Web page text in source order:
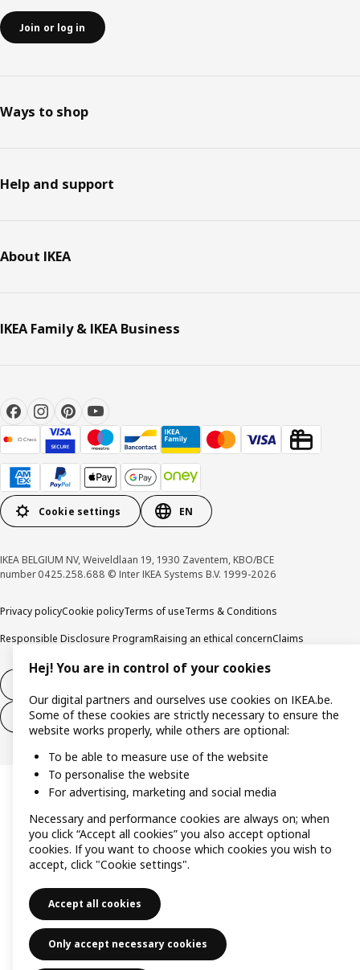
Join or log in
Ways to shop
Help and support
About IKEA
IKEA Family & IKEA Business
Cookie settings EN
IKEA BELGIUM NV, Weiveldlaan 19, 1930 Zaventem, KBO/BCE
number 0425.258.688 © Inter IKEA Systems B.V. 1999-2026
Privacy policyCookie policyTerms of useTerms & Conditions
Responsible Disclosure ProgramRaising an ethical concernClaims
Withdraw from contract (services)
Hej! You are in control of your cookies
Our digital partners and ourselves use cookies on IKEA.be.
Some of these cookies are strictly necessary to ensure the
website works properly, while others are optional:
To be able to measure use of the website
To personalise the website
For advertising, marketing and social media
Necessary and performance cookies are always on; when
you click “Accept all cookies” you also accept optional
cookies. If you want to choose which cookies you wish to
accept, click "Cookie settings".
Accept all cookies
Only accept necessary cookies